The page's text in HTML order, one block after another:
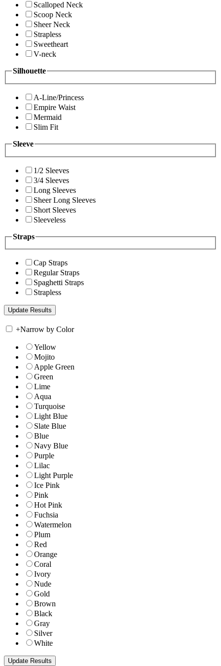
Scalloped Neck
Scoop Neck
Sheer Neck
Strapless
Sweetheart
V-neck
Silhouette
A-Line/Princess
Empire Waist
Mermaid
Slim Fit
Sleeve
1/2 Sleeves
3/4 Sleeves
Long Sleeves
Sheer Long Sleeves
Short Sleeves
Sleeveless
Straps
Cap Straps
Regular Straps
Spaghetti Straps
Strapless
+Narrow by Color
Yellow
Mojito
Apple Green
Green
Lime
Aqua
Turquoise
Light Blue
Slate Blue
Blue
Navy Blue
Purple
Lilac
Light Purple
Ice Pink
Pink
Hot Pink
Fuchsia
Watermelon
Plum
Red
Orange
Coral
Ivory
Nude
Gold
Brown
Black
Gray
Silver
White